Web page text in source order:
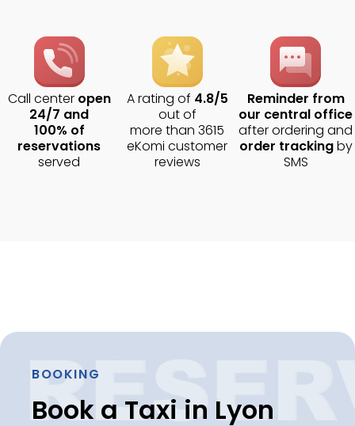
Call center open
24/7 and
100% of
reservations
served
A rating of 4.8/5
out of
more than 3615
eKomi customer
reviews
Reminder from
our central office
after ordering and
order trackingby
SMS
BOOKING
Book a Taxi in Lyon